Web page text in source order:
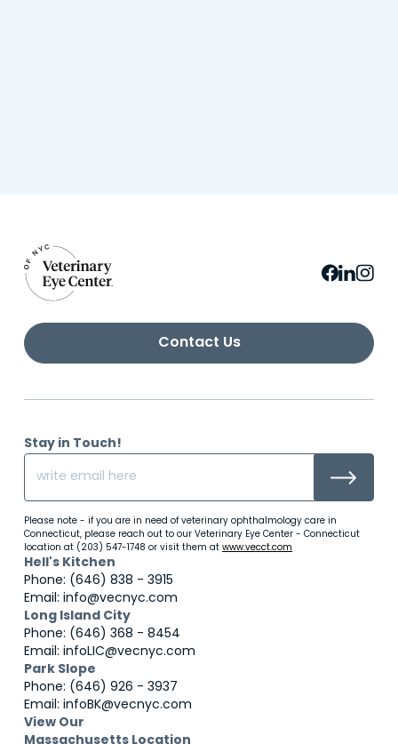
Contact Us
Hell's Kitchen
Phone: (646) 838 - 3915
Email: info@vecnyc.com
Long Island City
Phone: (646) 368 - 8454
Email: infoLIC@vecnyc.com
Park Slope
Phone: (646) 926 - 3937
Email: infoBK@vecnyc.com
View Our
Massachusetts Location
Stay in Touch!
Please note - if you are in need of veterinary ophthalmology care in
Connecticut, please reach out to our Veterinary Eye Center - Connecticut
location at (203) 547-1748 or visit them at www.vecct.com